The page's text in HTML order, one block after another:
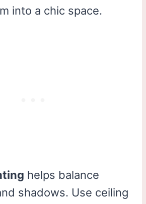
into a chic space.
helps balance
shadows. Use ceiling